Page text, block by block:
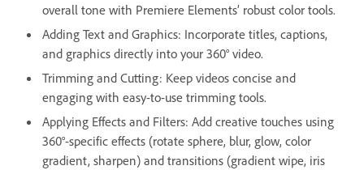
overall tone with Premiere Elements’ robust color tools.
Adding Text and Graphics: Incorporate titles, captions,
and graphics directly into your 360° video.
Trimming and Cutting: Keep videos concise and
engaging with easy-to-use trimming tools.
Applying Effects and Filters: Add creative touches using
360°-specific effects (rotate sphere, blur, glow, color
gradient, sharpen) and transitions (gradient wipe, iris